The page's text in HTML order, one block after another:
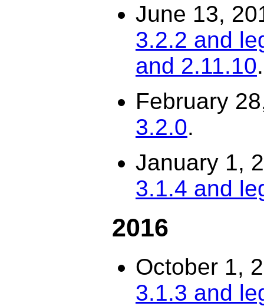
June 13,
3.2.2 and
and 2.11.10.
February
3.2.0.
January 1,
3.1.4 and
2016
October 1,
3.1.3 and